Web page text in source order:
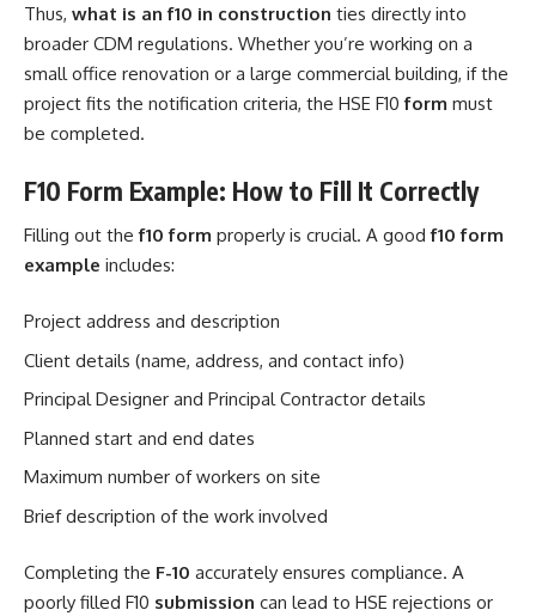
Thus, what is an f10 in construction ties directly into
broader CDM regulations. Whether you’re working on a
small office renovation or a large commercial building, if the
project fits the notification criteria, the HSE F10 form must
be completed.
F10 Form Example: How to Fill It Correctly
Filling out thef10 form properly is crucial. A goodf10 form
example includes:
Project address and description
Client details (name, address, and contact info)
Principal Designer and Principal Contractor details
Planned start and end dates
Maximum number of workers on site
Brief description of the work involved
Completing the F-10 accurately ensures compliance. A
poorly filled F10 submission can lead to HSE rejections or